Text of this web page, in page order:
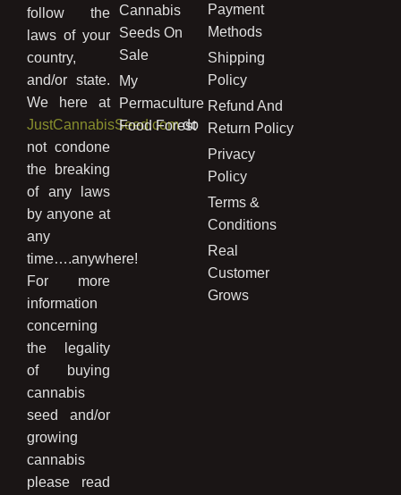
follow the
laws of your
country,
and/or state.
We here at
JustCannabisSeed.comdo
not condone
the breaking
of any laws
by anyone at
any
time….anywhere!
For more
information
concerning
the legality
of buying
cannabis
seed and/or
growing
cannabis
please read
Cannabis
Seeds On
Sale
My
Permaculture
Food Forest
Payment
Methods
Shipping
Policy
Refund And
Return Policy
Privacy
Policy
Terms &
Conditions
Real
Customer
Grows